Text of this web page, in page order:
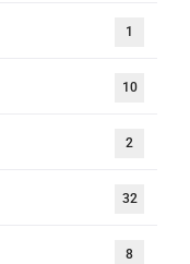
1
10
2
32
8